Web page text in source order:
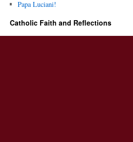
Papa Luciani!
Catholic Faith and Reflections